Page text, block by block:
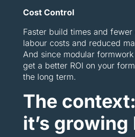
Cost Control
Faster build times and
labour costs and reduced
And since modular
get a better ROI on your
the long term.
The
it’s growing